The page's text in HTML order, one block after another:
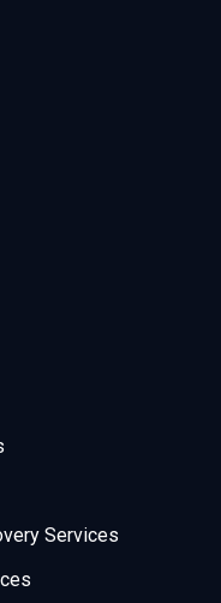
Services